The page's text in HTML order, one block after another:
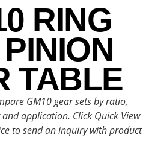
RING
TABLE
GM10 gear sets by ratio,
application. Click Quick View
to send an inquiry with product